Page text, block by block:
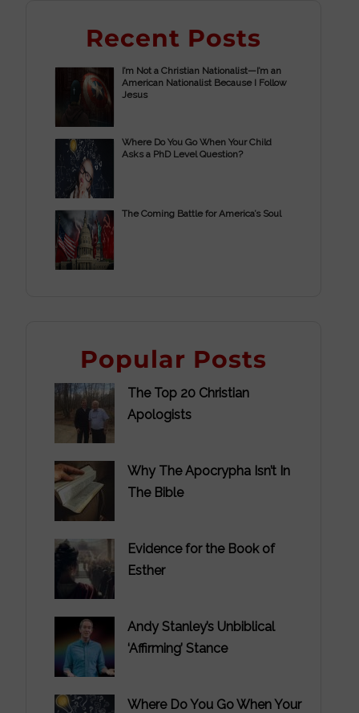
Recent Posts
I’m Not a Christian Nationalist—I’m an
American Nationalist Because I Follow
Jesus
Where Do You Go When Your Child
Asks a PhD Level Question?
The Coming Battle for America’s Soul
Popular Posts
The Top 20 Christian
Apologists
Why The Apocrypha Isn’t In
The Bible
Evidence for the Book of
Esther
Andy Stanley’s Unbiblical
‘Affirming’ Stance
Where Do You Go When Your